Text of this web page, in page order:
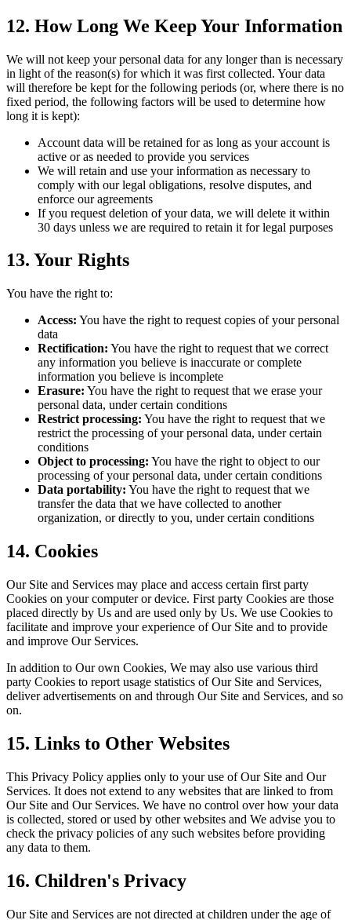
12. How Long We Keep Your Information
We will not keep your personal data for any longer than is necessary
in light of the reason(s) for which it was first collected. Your data
will therefore be kept for the following periods (or, where there is no
fixed period, the following factors will be used to determine how
long it is kept):
Account data will be retained for as long as your account is
active or as needed to provide you services
We will retain and use your information as necessary to
comply with our legal obligations, resolve disputes, and
enforce our agreements
If you request deletion of your data, we will delete it within
30 days unless we are required to retain it for legal purposes
13. Your Rights
You have the right to:
Access: You have the right to request copies of your personal
data
Rectification: You have the right to request that we correct
any information you believe is inaccurate or complete
information you believe is incomplete
Erasure: You have the right to request that we erase your
personal data, under certain conditions
Restrict processing: You have the right to request that we
restrict the processing of your personal data, under certain
conditions
Object to processing: You have the right to object to our
processing of your personal data, under certain conditions
Data portability: You have the right to request that we
transfer the data that we have collected to another
organization, or directly to you, under certain conditions
14. Cookies
Our Site and Services may place and access certain first party
Cookies on your computer or device. First party Cookies are those
placed directly by Us and are used only by Us. We use Cookies to
facilitate and improve your experience of Our Site and to provide
and improve Our Services.
In addition to Our own Cookies, We may also use various third
party Cookies to report usage statistics of Our Site and Services,
deliver advertisements on and through Our Site and Services, and so
on.
15. Links to Other Websites
This Privacy Policy applies only to your use of Our Site and Our
Services. It does not extend to any websites that are linked to from
Our Site and Our Services. We have no control over how your data
is collected, stored or used by other websites and We advise you to
check the privacy policies of any such websites before providing
any data to them.
16. Children's Privacy
Our Site and Services are not directed at children under the age of